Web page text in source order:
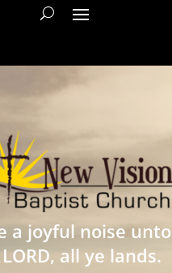
a joyful noise unto
all ye lands.